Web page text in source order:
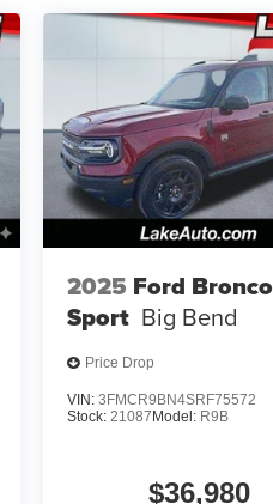
2025 Ford Bronco
Sport Big Bend
Price Drop
VIN:3FMCR9BN4SRF75572
Stock: 21087Model: R9B
$36,980